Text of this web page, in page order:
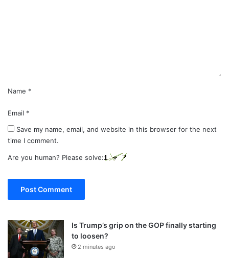
Name *
Email *
Save my name, email, and website in this browser for the next
time I comment.
Are you human? Please solve:
Is Trump’s grip on the GOP finally starting
to loosen?
2 minutes ago